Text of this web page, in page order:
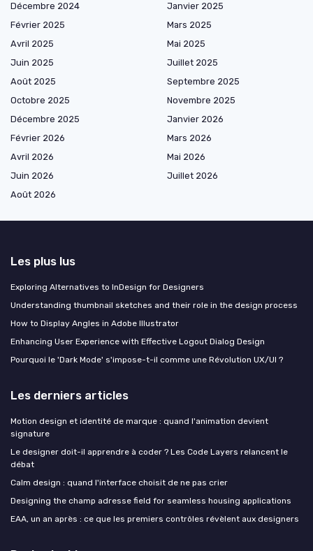
Décembre 2024
Janvier 2025
Février 2025
Mars 2025
Avril 2025
Mai 2025
Juin 2025
Juillet 2025
Août 2025
Septembre 2025
Octobre 2025
Novembre 2025
Décembre 2025
Janvier 2026
Février 2026
Mars 2026
Avril 2026
Mai 2026
Juin 2026
Juillet 2026
Août 2026
Les plus lus
Exploring Alternatives to InDesign for Designers
Understanding thumbnail sketches and their role in the design process
How to Display Angles in Adobe Illustrator
Enhancing User Experience with Effective Logout Dialog Design
Pourquoi le 'Dark Mode' s'impose-t-il comme une Révolution UX/UI ?
Les derniers articles
Motion design et identité de marque : quand l'animation devient
signature
Le designer doit-il apprendre à coder ? Les Code Layers relancent le
débat
Calm design : quand l'interface choisit de ne pas crier
Designing the champ adresse field for seamless housing applications
EAA, un an après : ce que les premiers contrôles révèlent aux designers